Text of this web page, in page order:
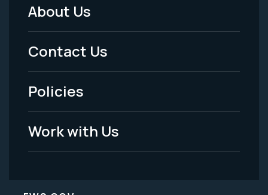
Footer
Menu
-
Legal
About Us
Contact Us
Policies
Work with Us